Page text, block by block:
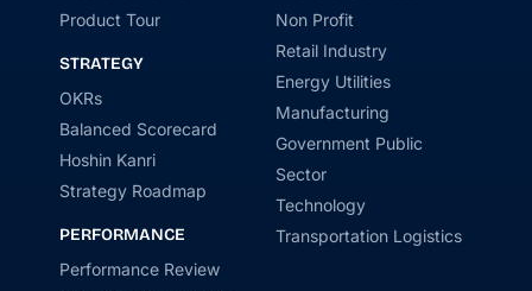
Product Tour
STRATEGY
OKRs
Balanced Scorecard
Hoshin Kanri
Strategy Roadmap
PERFORMANCE
Performance Review
Non Profit
Retail Industry
Energy Utilities
Manufacturing
Government Public
Sector
Technology
Transportation Logistics